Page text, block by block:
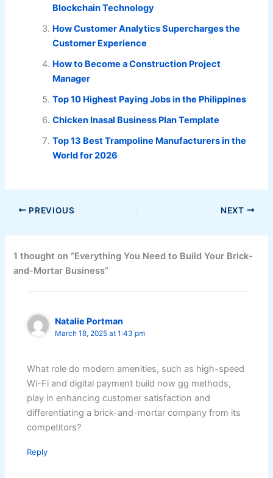
Blockchain Technology
How Customer Analytics Supercharges the
Customer Experience
How to Become a Construction Project
Manager
Top 10 Highest Paying Jobs in the Philippines
Chicken Inasal Business Plan Template
Top 13 Best Trampoline Manufacturers in the
World for 2026
PREVIOUS NEXT
1 thought on “Everything You Need to Build Your Brick-
and-Mortar Business”
Natalie Portman
March 18, 2025 at 1:43 pm
What role do modern amenities, such as high-speed
Wi-Fi and digital payment build now gg methods,
play in enhancing customer satisfaction and
differentiating a brick-and-mortar company from its
competitors?
Reply